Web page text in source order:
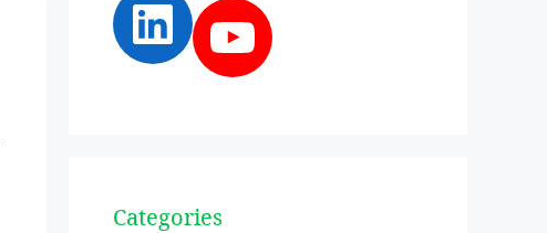
LinkedIn
YouTube
Categories